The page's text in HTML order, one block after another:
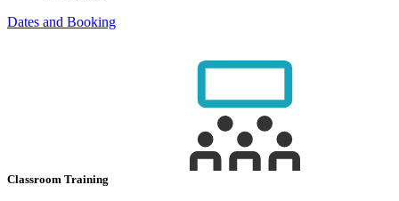
Dates and Booking
Classroom Training